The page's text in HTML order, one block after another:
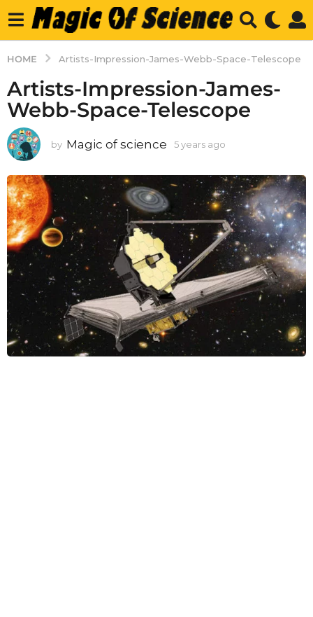
HOME Artists-Impression-James-Webb-Space-Telescope
Artists-Impression-James-
Webb-Space-Telescope
by Magic of science 5 years ago
a
r
s
a
g
o